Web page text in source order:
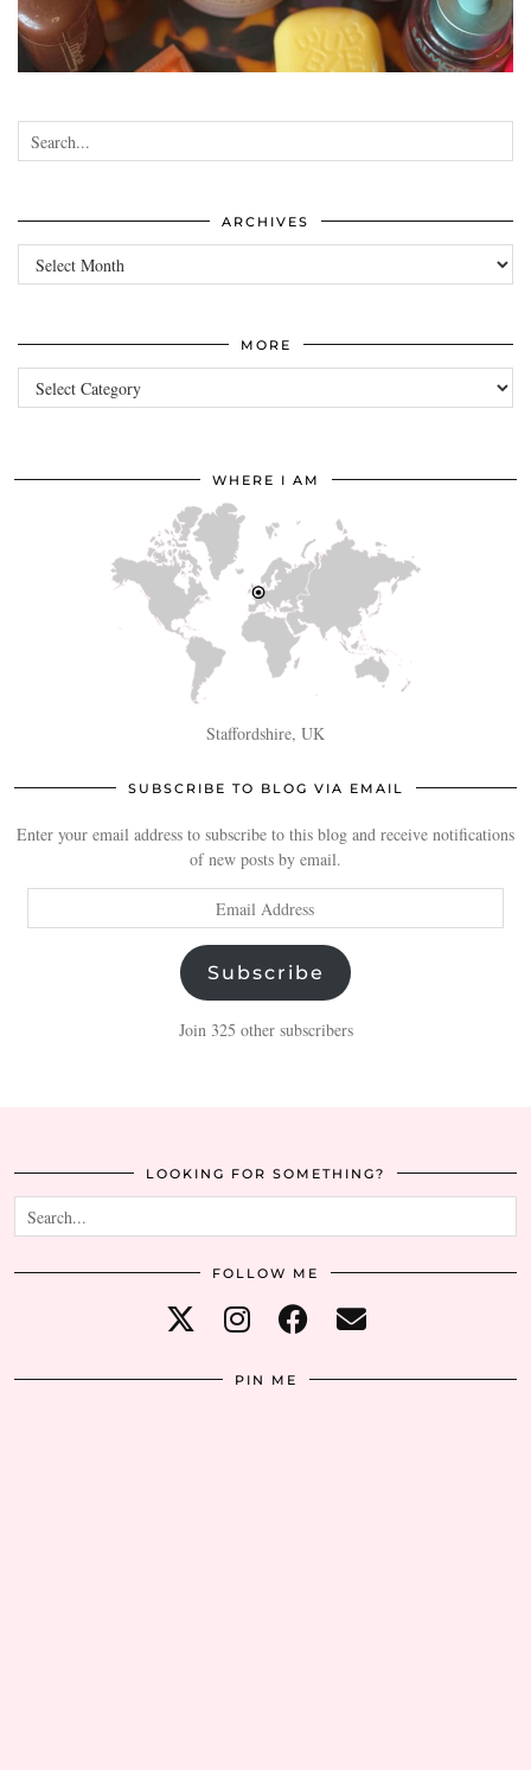
ARCHIVES
Archives
MORE
more
WHERE I AM
Staffordshire, UK
SUBSCRIBE TO BLOG VIA EMAIL
Enter your email address to subscribe to this blog and receive notifications
of new posts by email.
Address
Subscribe
Join 325 other subscribers
LOOKING FOR SOMETHING?
FOLLOW ME
PIN ME